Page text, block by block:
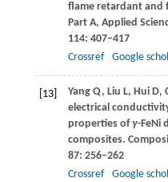
flame retardant and
Part A, Applied
114: 407–417
Crossref
Google
[13] YangQ, Liu L, HuiD,
electrical
properties ofγ-FeNi
composites.
87: 256–262
Crossref
Google